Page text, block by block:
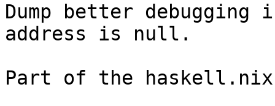
Dump better debugging
address is null.
Part of the haskell.nix